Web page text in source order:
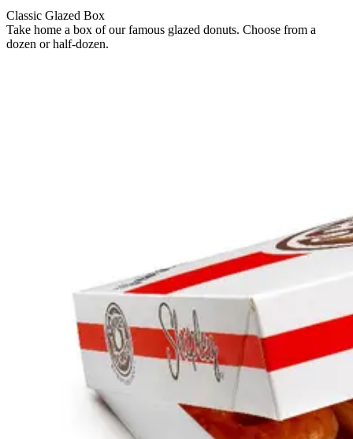
Classic Glazed Box
Take home a box of our famous glazed donuts. Choose from a
dozen or half-dozen.